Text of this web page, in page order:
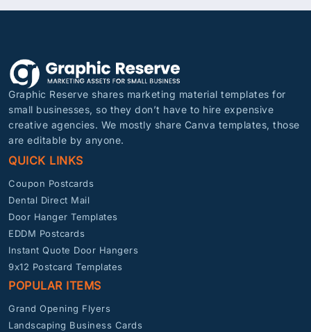
Graphic Reserve shares marketing material templates for
small businesses, so they don’t have to hire expensive
creative agencies. We mostly share Canva templates, those
are editable by anyone.
QUICK LINKS
Coupon Postcards
Dental Direct Mail
Door Hanger Templates
EDDM Postcards
Instant Quote Door Hangers
9x12 Postcard Templates
POPULAR ITEMS
Grand Opening Flyers
Landscaping Business Cards